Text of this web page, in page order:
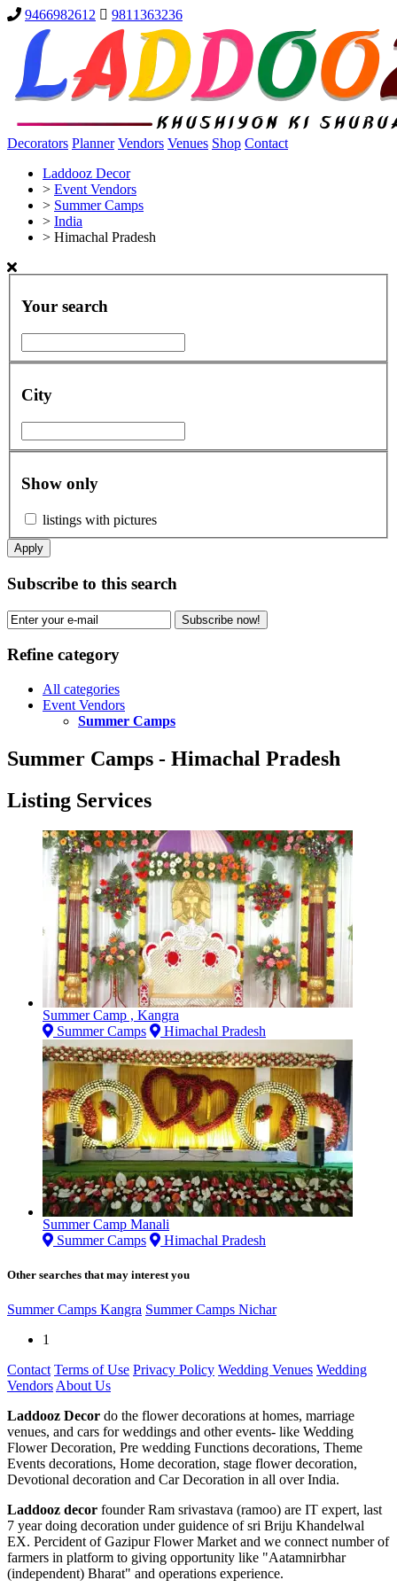
9466982612 9811363236
Decorators Planner Vendors Venues Shop Contact
Laddooz Decor
> Event Vendors
> Summer Camps
> India
> Himachal Pradesh
Your search
City
Show only
listings with pictures
Apply
Subscribe to this search
Subscribe now!
Refine category
All categories
Event Vendors
Summer Camps
Summer Camps - Himachal Pradesh
Listing Services
Summer Camp , Kangra
Summer Camps
Himachal Pradesh
Summer Camp Manali
Summer Camps
Himachal Pradesh
Other searches that may interest you
Summer Camps Kangra Summer Camps Nichar
1
Contact Terms of Use Privacy Policy Wedding Venues Wedding
Vendors About Us
Laddooz Decor do the flower decorations at homes, marriage
venues, and cars for weddings and other events- like Wedding
Flower Decoration, Pre wedding Functions decorations, Theme
Events decorations, Home decoration, stage flower decoration,
Devotional decoration and Car Decoration in all over India.
Laddooz decor founder Ram srivastava (ramoo) are IT expert, last
7 year doing decoration under guidence of sri Briju Khandelwal
EX. Percident of Gazipur Flower Market and we connect number of
farmers in platform to giving opportunity like "Aatamnirbhar
(independent) Bharat" and operations experience.